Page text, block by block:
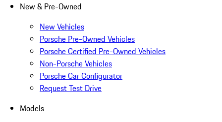
New & Pre-Owned
New Vehicles
Porsche Pre-Owned Vehicles
Porsche Certified Pre-Owned Vehicles
Non-Porsche Vehicles
Porsche Car Configurator
Request Test Drive
Models